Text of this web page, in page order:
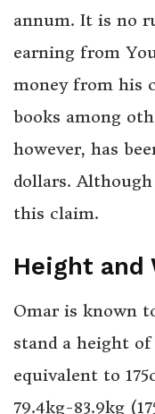
annum. It is no
earning from
money from his
books among
however, has
dollars.
this claim.
Height and
Omar is known
stand a height
equivalent to
79.4kg-83.9kg